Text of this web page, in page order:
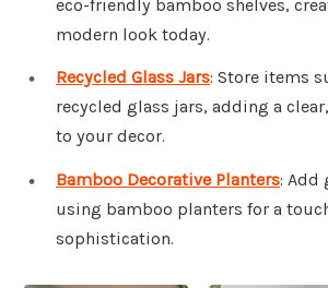
eco-friendly bamboo shelves,
modern look today.
Recycled Glass Jars: Store items
recycled glass jars, adding a
to your decor.
Bamboo Decorative Planters: Add
using bamboo planters for a
sophistication.